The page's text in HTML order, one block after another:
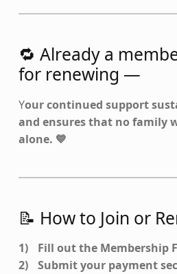
🔁 Already a
for renewing —
Your continued support
and ensures that no family
alone. 💙
📝 How to Join or
Fill out the Membership
Submit your payment